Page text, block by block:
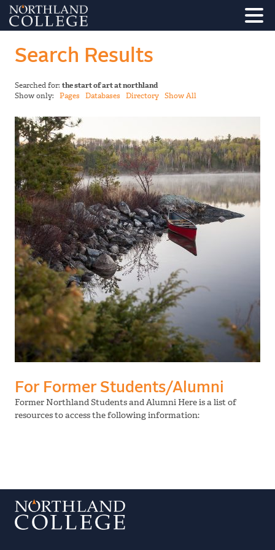
Search Results
Searched for: the start of art at northland
Show only: Pages Databases Directory Show All
For Former Students/Alumni
Former Northland Students and Alumni Here is a list of
resources to access the following information: